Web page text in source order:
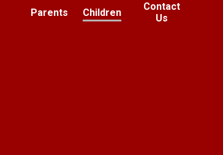
Parents Children
Contact
Us